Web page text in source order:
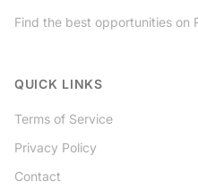
Find the best opportunities on
QUICK LINKS
Terms of Service
Privacy Policy
Contact